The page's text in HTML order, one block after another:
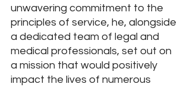
unwavering commitment to the
principles of service, he, alongside
a dedicated team of legal and
medical professionals, set out on
a mission that would positively
impact the lives of numerous